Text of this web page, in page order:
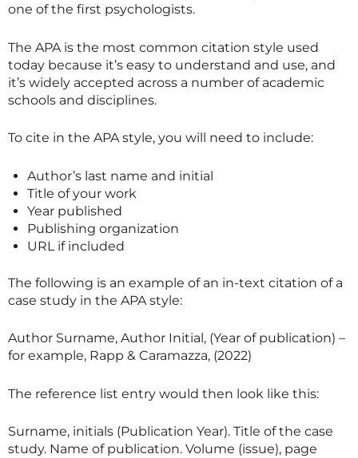
one of the first psychologists.
The APA is the most common citation style used
today because it’s easy to understand and use, and
it’s widely accepted across a number of academic
schools and disciplines.
To cite in the APA style, you will need to include:
Author’s last name and initial
Title of your work
Year published
Publishing organization
URL if included
The following is an example of an in-text citation of a
case study in the APA style:
Author Surname, Author Initial, (Year of publication) –
for example, Rapp & Caramazza, (2022)
The reference list entry would then look like this:
Surname, initials (Publication Year). Title of the case
study. Name of publication. Volume (issue), page